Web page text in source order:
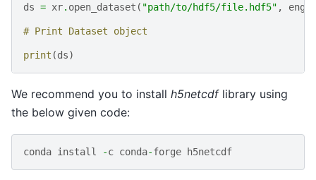
ds = xr. open_dataset ( "path/to/hdf5/file.hdf5" ,
# Print Dataset object
print (ds)
We recommend you to install h5netcdflibrary using
the below given code:
conda install -c conda-forge h5netcdf